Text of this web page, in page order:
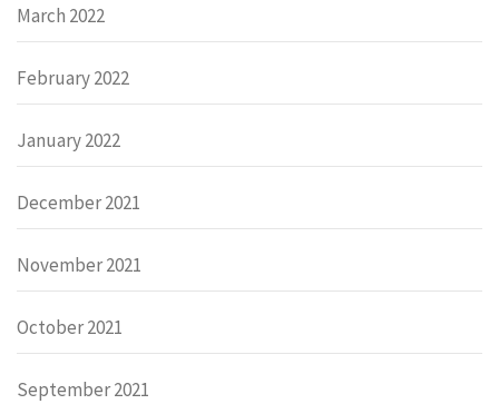
March 2022
February 2022
January 2022
December 2021
November 2021
October 2021
September 2021